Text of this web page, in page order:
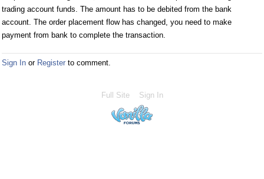
trading account funds. The amount has to be debited from the bank
account. The order placement flow has changed, you need to make
payment from bank to complete the transaction.
Sign In or Register to comment.
Full Site Sign In